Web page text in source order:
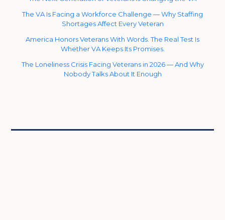
The VA Is Facing a Workforce Challenge — Why Staffing
Shortages Affect Every Veteran
America Honors Veterans With Words. The Real Test Is
Whether VA Keeps Its Promises.
The Loneliness Crisis Facing Veterans in 2026 — And Why
Nobody Talks About It Enough